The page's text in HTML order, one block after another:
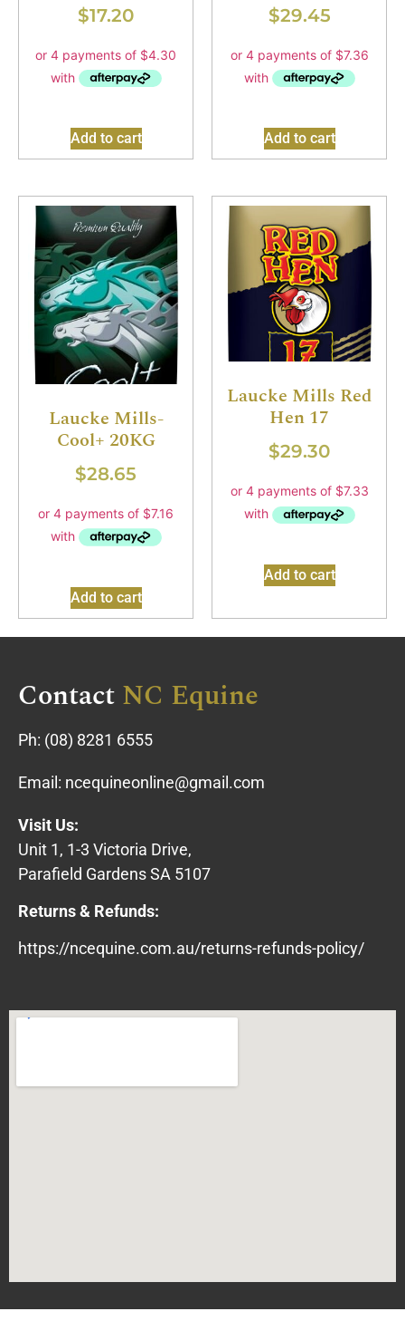
$17.20
Add to cart
$29.45
Add to cart
Laucke Mills-
Cool+ 20KG
$28.65
Add to cart
Laucke Mills Red
Hen 17
$29.30
Add to cart
ContactNC Equine
Ph: (08) 8281 6555
Email: ncequineonline@gmail.com
Visit Us:
Unit 1, 1-3 Victoria Drive,
Parafield Gardens SA 5107
Returns & Refunds:
https://ncequine.com.au/returns-refunds-policy/